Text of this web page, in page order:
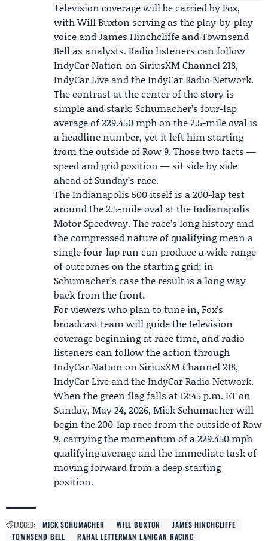
Television coverage will be carried by Fox,
withWill Buxton serving as the play-by-play
voice andJames Hinchcliffe andTownsend
Bell as analysts. Radio listeners can follow
IndyCar Nation on SiriusXMChannel 218,
IndyCar Live and theIndyCar Radio Network.
The contrast at the center of the story is
simple and stark: Schumacher’s four-lap
average of 229.450 mph on the 2.5-mile oval is
a headline number, yet it left him starting
from the outside of Row 9. Those two facts —
speed and grid position — sit side by side
ahead of Sunday’s race.
The Indianapolis 500 itself is a 200-lap test
around the 2.5-mile oval at the Indianapolis
Motor Speedway. The race’s long history and
the compressed nature of qualifying mean a
single four-lap run can produce a wide range
of outcomes on the starting grid; in
Schumacher’s case the result is a long way
back from the front.
For viewers who plan to tune in, Fox’s
broadcast team will guide the television
coverage beginning at race time, and radio
listeners can follow the action through
IndyCar Nation on SiriusXM Channel 218,
IndyCar Live and the IndyCar Radio Network.
When the green flag falls at 12:45 p.m. ET on
Sunday, May 24, 2026, Mick Schumacher will
begin the 200-lap race from the outside of Row
9, carrying the momentum of a 229.450 mph
qualifying average and the immediate task of
moving forward from a deep starting
position.
TAGGED: MICK SCHUMACHER WILL BUXTON
JAMES HINCHCLIFFE
TOWNSEND BELL
RAHAL LETTERMAN LANIGAN RACING